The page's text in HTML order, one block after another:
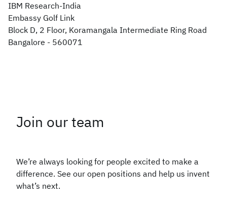
IBM Research-India
Embassy Golf Link
Block D, 2 Floor, Koramangala Intermediate Ring Road
Bangalore - 560071
Join our team
We’re always looking for people excited to make a
difference. See our open positions and help us invent
what’s next.